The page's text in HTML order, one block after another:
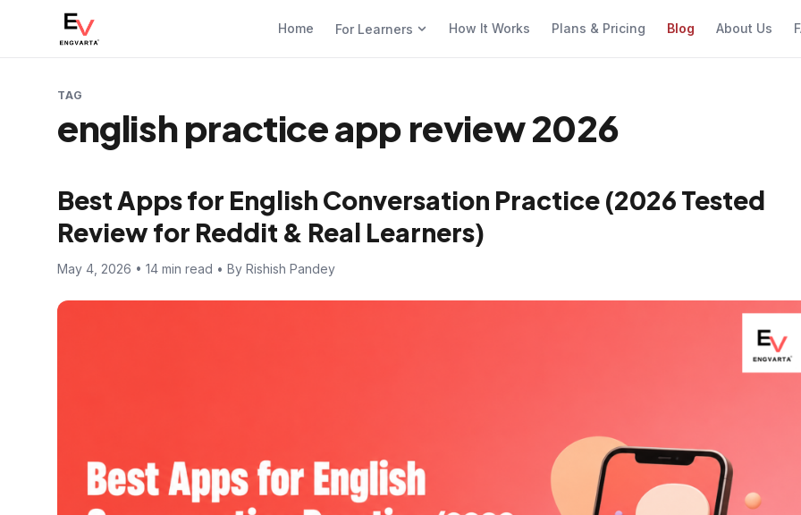
Home For Learners How It Works Plans & Pricing Blog About Us
TAG
english practice app review 2026
Best Apps for English Conversation Practice (2026 Tested
Review for Reddit & Real Learners)
May 4, 2026 • 14 min read • By Rishish Pandey